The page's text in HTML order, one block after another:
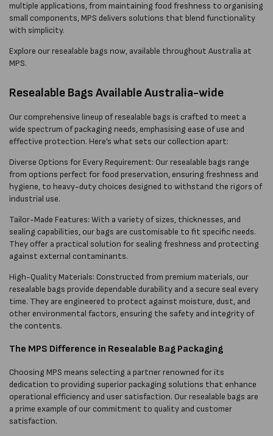
multiple applications, from maintaining food freshness to organising
small components, MPS delivers solutions that blend functionality
with simplicity.
Explore our resealable bags now, available throughout Australia at
MPS.
Resealable Bags Available Australia-wide
Our comprehensive lineup of resealable bags is crafted to meet a
wide spectrum of packaging needs, emphasising ease of use and
effective protection. Here’s what sets our collection apart:
Diverse Options for Every Requirement: Our resealable bags range
from options perfect for food preservation, ensuring freshness and
hygiene, to heavy-duty choices designed to withstand the rigors of
industrial use.
Tailor-Made Features: With a variety of sizes, thicknesses, and
sealing capabilities, our bags are customisable to fit specific needs.
They offer a practical solution for sealing freshness and protecting
against external contaminants.
High-Quality Materials: Constructed from premium materials, our
resealable bags provide dependable durability and a secure seal every
time. They are engineered to protect against moisture, dust, and
other environmental factors, ensuring the safety and integrity of
the contents.
The MPS Difference in Resealable Bag Packaging
Choosing MPS means selecting a partner renowned for its
dedication to providing superior packaging solutions that enhance
operational efficiency and user satisfaction. Our resealable bags are
a prime example of our commitment to quality and customer
satisfaction.